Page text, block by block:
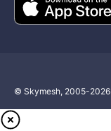
© Skymesh, 2005-